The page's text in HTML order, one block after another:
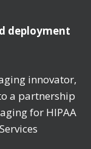
deployment
innovator,
a partnership
for HIPAA